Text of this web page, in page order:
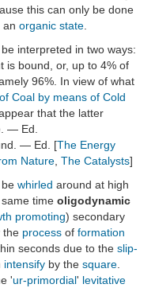
this can only be done
an organic state
interpreted in two ways:
is bound, or, up to 4% of
96%. In view of what
Coal by means of Cold
that the latter
— Ed.
— Ed. [The Energy
Nature The Catalysts]
whirled around at high
same time oligodynamic
promoting) secondary
the process of formation
seconds due to the slip-
intensify by the square
'ur-primordial' levitative